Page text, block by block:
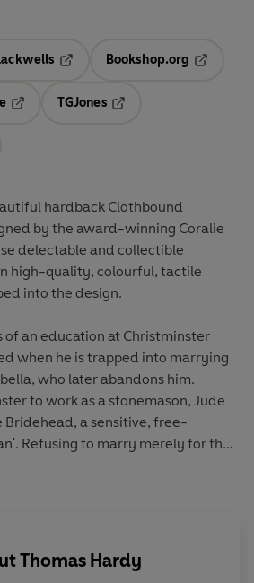
Opens in a new tab
Bookshop.org
TGJones
hardback Clothbound
by the award-winning Coralie
delectable and collectible
high-quality, colourful, tactile
into the design.
of an education at Christminster
when he is trapped into marrying
who later abandons him.
to work as a stonemason, Jude
Bridehead, a sensitive, free-
Refusing to marry merely for the
Jude and Sue decide
but they are shunned by
sexual relationships, caused a
was first published and marked
Thomas Hardy